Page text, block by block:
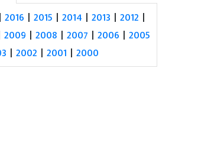
|2016 |2015 |2014 |2013 |2012 |
2009 |2008 |2007 |2006 |2005
|2002 |2001 |2000